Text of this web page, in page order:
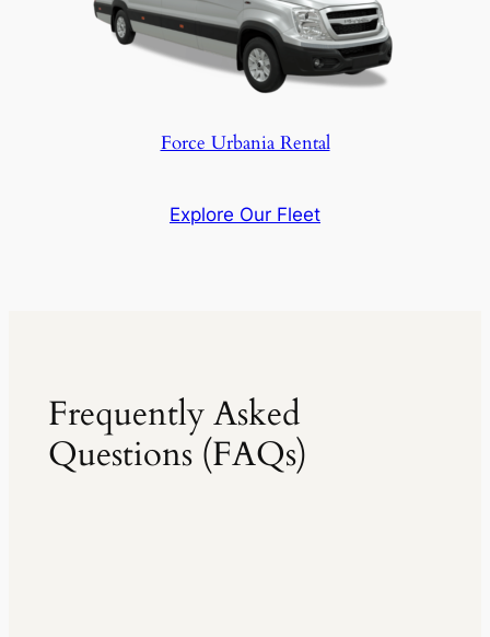
Force Urbania Rental
Explore Our Fleet
Frequently Asked
Questions (FAQs)